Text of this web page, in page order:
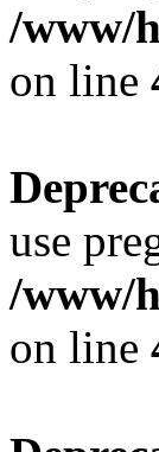
/www/
on line
use
/www/
on line